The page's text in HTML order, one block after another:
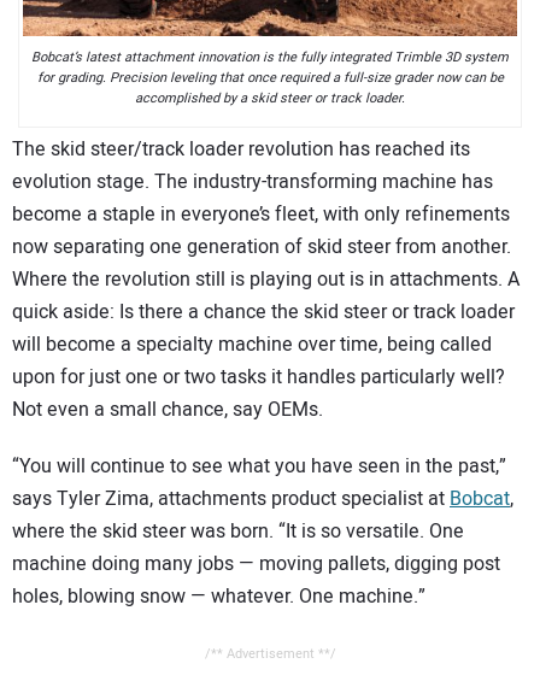
Bobcat’s latest attachment innovation is the fully integrated Trimble 3D system
for grading. Precision leveling that once required a full-size grader now can be
accomplished by a skid steer or track loader.
The skid steer/track loader revolution has reached its
evolution stage. The industry-transforming machine has
become a staple in everyone’s fleet, with only refinements
now separating one generation of skid steer from another.
Where the revolution still is playing out is in attachments. A
quick aside: Is there a chance the skid steer or track loader
will become a specialty machine over time, being called
upon for just one or two tasks it handles particularly well?
Not even a small chance, say OEMs.
“You will continue to see what you have seen in the past,”
says Tyler Zima, attachments product specialist atBobcat,
where the skid steer was born. “It is so versatile. One
machine doing many jobs — moving pallets, digging post
holes, blowing snow — whatever. One machine.”
/** Advertisement **/